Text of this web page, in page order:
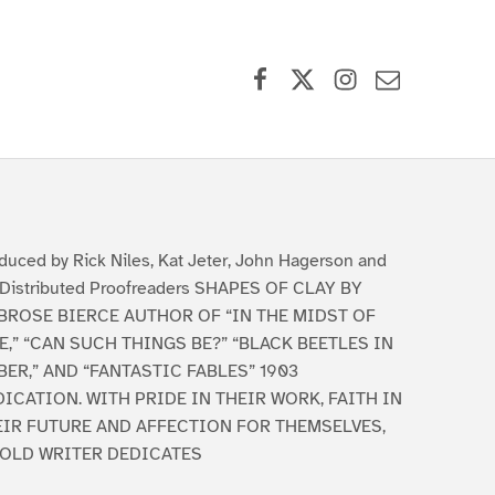
by Rick Niles, Kat Jeter, John Hagerson and
Proofreaders SHAPES OF CLAY BY
BIERCE AUTHOR OF “IN THE MIDST OF
“CAN SUCH THINGS BE?” “BLACK BEETLES IN
AND “FANTASTIC FABLES” 1903
WITH PRIDE IN THEIR WORK, FAITH IN
FUTURE AND AFFECTION FOR THEMSELVES,
WRITER DEDICATES